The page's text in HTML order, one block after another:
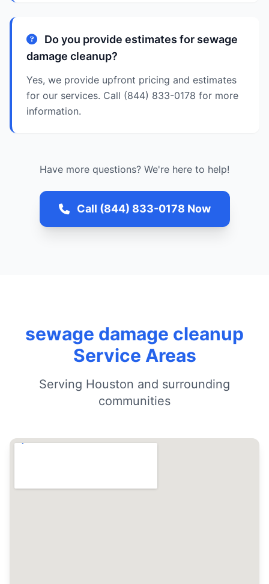
Do you provide estimates for sewage
damage cleanup?
Yes, we provide upfront pricing and estimates
for our services. Call (844) 833-0178 for more
information.
Have more questions? We're here to help!
Call (844) 833-0178 Now
sewage damage cleanup
Service Areas
Serving Houston and surrounding
communities